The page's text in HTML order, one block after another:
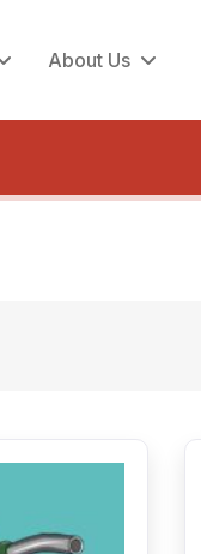
About Us